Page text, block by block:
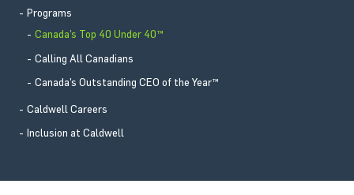
Programs
Canada’s Top 40 Under 40™
Calling All Canadians
Canada’s Outstanding CEO of the Year™
Caldwell Careers
Inclusion at Caldwell